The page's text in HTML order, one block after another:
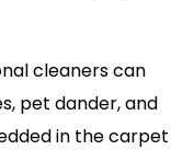
cleaners can
pet dander, and
in the carpet